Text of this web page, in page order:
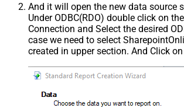
And it will open the new data source
Under ODBC(RDO) double click on
Connection and Select the desired
case we need to select
created in upper section. And Click